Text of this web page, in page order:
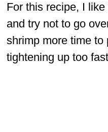
For this recipe, I like
and try not to go
shrimp more time
tightening up too